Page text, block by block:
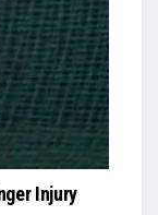
Injury